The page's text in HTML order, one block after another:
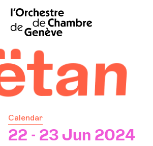
Calendar
22 - 23 Jun 2024
Home
Calendar
Practical info